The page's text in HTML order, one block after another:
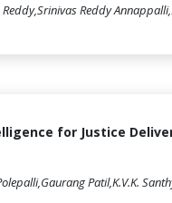
Reddy
for Justice
Patil,K.V.K.